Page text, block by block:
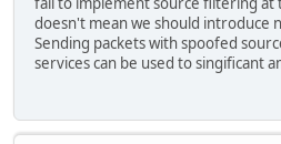
doesn't mean we should introduce
Sending packets with spoofed
services can be used to singificant